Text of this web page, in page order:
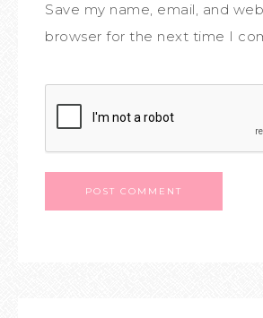
Save my name, email, and
browser for the next time I